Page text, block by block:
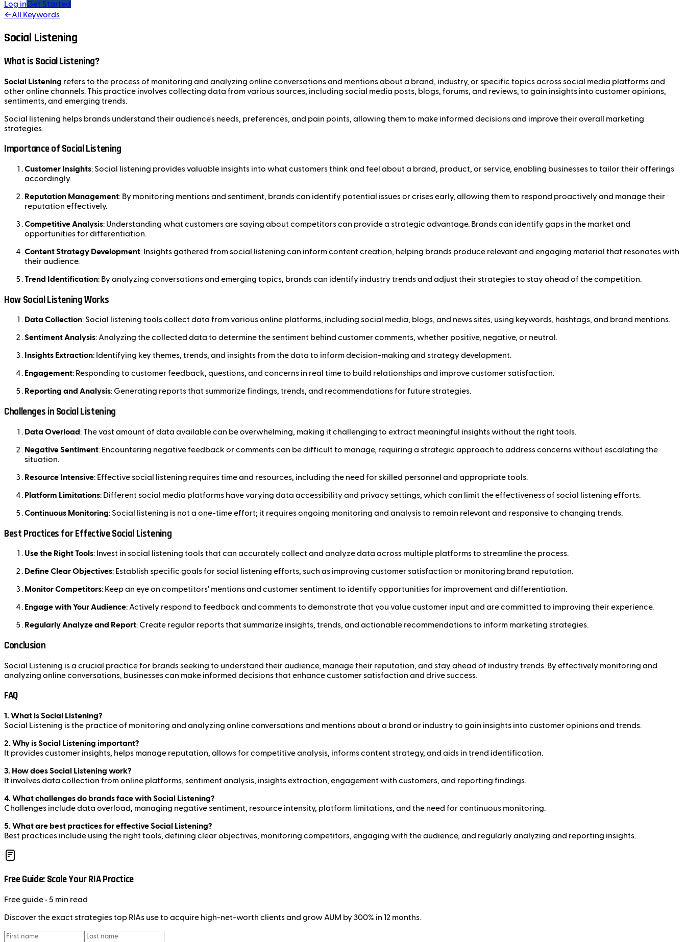
Log inGet Started
←All Keywords
Social Listening
What is Social Listening?
Social Listening refers to the process of monitoring and analyzing online conversations and mentions about a brand, industry, or specific topics across social media platforms and
other online channels. This practice involves collecting data from various sources, including social media posts, blogs, forums, and reviews, to gain insights into customer opinions,
sentiments, and emerging trends.
Social listening helps brands understand their audience's needs, preferences, and pain points, allowing them to make informed decisions and improve their overall marketing
strategies.
Importance of Social Listening
Customer Insights: Social listening provides valuable insights into what customers think and feel about a brand, product, or service, enabling businesses to tailor their offerings
accordingly.
Reputation Management: By monitoring mentions and sentiment, brands can identify potential issues or crises early, allowing them to respond proactively and manage their
reputation effectively.
Competitive Analysis: Understanding what customers are saying about competitors can provide a strategic advantage. Brands can identify gaps in the market and
opportunities for differentiation.
Content Strategy Development: Insights gathered from social listening can inform content creation, helping brands produce relevant and engaging material that resonates with
their audience.
Trend Identification: By analyzing conversations and emerging topics, brands can identify industry trends and adjust their strategies to stay ahead of the competition.
How Social Listening Works
Data Collection: Social listening tools collect data from various online platforms, including social media, blogs, and news sites, using keywords, hashtags, and brand mentions.
Sentiment Analysis: Analyzing the collected data to determine the sentiment behind customer comments, whether positive, negative, or neutral.
Insights Extraction: Identifying key themes, trends, and insights from the data to inform decision-making and strategy development.
Engagement: Responding to customer feedback, questions, and concerns in real time to build relationships and improve customer satisfaction.
Reporting and Analysis: Generating reports that summarize findings, trends, and recommendations for future strategies.
Challenges in Social Listening
Data Overload: The vast amount of data available can be overwhelming, making it challenging to extract meaningful insights without the right tools.
Negative Sentiment: Encountering negative feedback or comments can be difficult to manage, requiring a strategic approach to address concerns without escalating the
situation.
Resource Intensive: Effective social listening requires time and resources, including the need for skilled personnel and appropriate tools.
Platform Limitations: Different social media platforms have varying data accessibility and privacy settings, which can limit the effectiveness of social listening efforts.
Continuous Monitoring: Social listening is not a one-time effort; it requires ongoing monitoring and analysis to remain relevant and responsive to changing trends.
Best Practices for Effective Social Listening
Use the Right Tools: Invest in social listening tools that can accurately collect and analyze data across multiple platforms to streamline the process.
Define Clear Objectives: Establish specific goals for social listening efforts, such as improving customer satisfaction or monitoring brand reputation.
Monitor Competitors: Keep an eye on competitors' mentions and customer sentiment to identify opportunities for improvement and differentiation.
Engage with Your Audience: Actively respond to feedback and comments to demonstrate that you value customer input and are committed to improving their experience.
Regularly Analyze and Report: Create regular reports that summarize insights, trends, and actionable recommendations to inform marketing strategies.
Conclusion
Social Listening is a crucial practice for brands seeking to understand their audience, manage their reputation, and stay ahead of industry trends. By effectively monitoring and
analyzing online conversations, businesses can make informed decisions that enhance customer satisfaction and drive success.
FAQ
1. What is Social Listening?
Social Listening is the practice of monitoring and analyzing online conversations and mentions about a brand or industry to gain insights into customer opinions and trends.
2. Why is Social Listening important?
It provides customer insights, helps manage reputation, allows for competitive analysis, informs content strategy, and aids in trend identification.
3. How does Social Listening work?
It involves data collection from online platforms, sentiment analysis, insights extraction, engagement with customers, and reporting findings.
4. What challenges do brands face with Social Listening?
Challenges include data overload, managing negative sentiment, resource intensity, platform limitations, and the need for continuous monitoring.
5. What are best practices for effective Social Listening?
Best practices include using the right tools, defining clear objectives, monitoring competitors, engaging with the audience, and regularly analyzing and reporting insights.
Free Guide: Scale Your RIA Practice
Freeguide • 5 min read
Discover the exact strategies top RIAs use to acquire high-net-worth clients and grow AUM by 300% in 12 months.